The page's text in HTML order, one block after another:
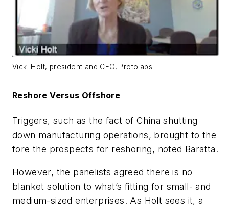
Vicki Holt, president and CEO, Protolabs.
Reshore Versus Offshore
Triggers, such as the fact of China shutting
down manufacturing operations, brought to the
fore the prospects for reshoring, noted Baratta.
However, the panelists agreed there is no
blanket solution to what’s fitting for small- and
medium-sized enterprises. As Holt sees it, a